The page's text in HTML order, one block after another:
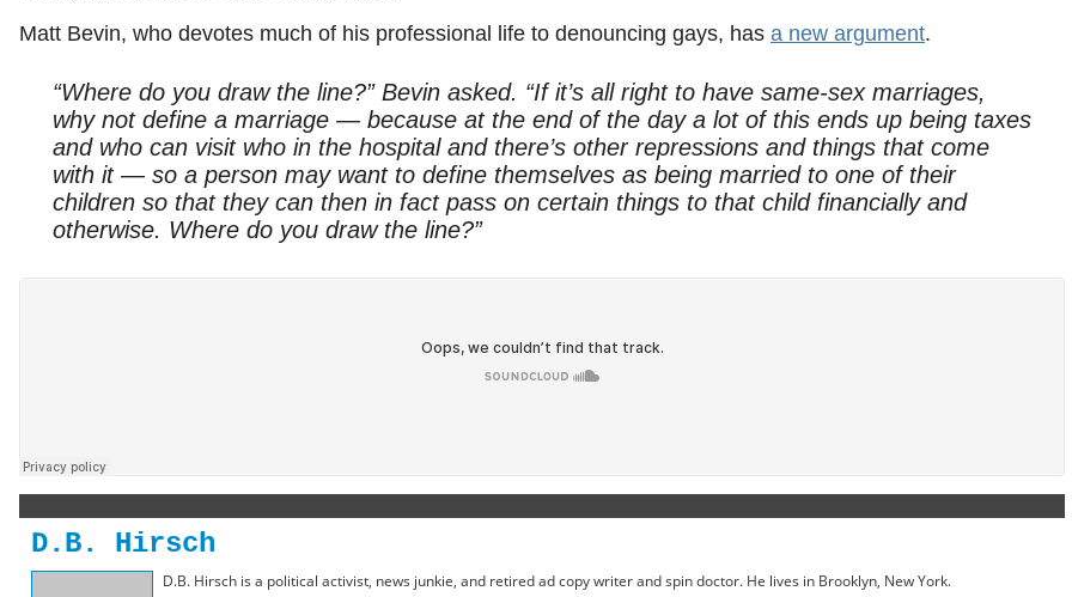
Matt Bevin, who devotes much of his professional life to denouncing gays, has a new argument.
“Where do you draw the line?” Bevin asked. “If it’s all right to have same-sex marriages,
why not define a marriage — because at the end of the day a lot of this ends up being taxes
and who can visit who in the hospital and there’s other repressions and things that come
with it — so a person may want to define themselves as being married to one of their
children so that they can then in fact pass on certain things to that child financially and
otherwise. Where do you draw the line?”
D.B. Hirsch
D.B. Hirsch is a political activist, news junkie, and retired ad copy writer and spin doctor. He lives in Brooklyn, New York.